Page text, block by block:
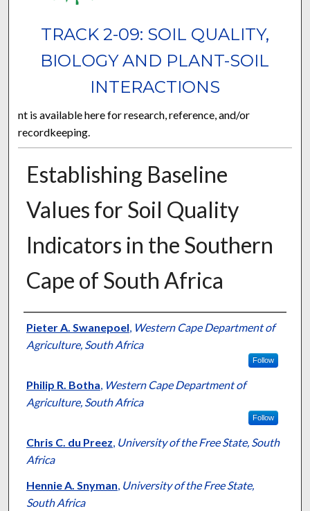
TRACK 2-09: SOIL QUALITY,
BIOLOGY AND PLANT-SOIL
INTERACTIONS
nt is available here for research, reference, and/or
recordkeeping.
Establishing Baseline
Values for Soil Quality
Indicators in the Southern
Cape of South Africa
Presenter Information
Pieter A. Swanepoel, Western Cape Department of
Agriculture, South Africa
Follow
Philip R. Botha, Western Cape Department of
Agriculture, South Africa
Follow
Chris C. du Preez, University of the Free State, South
Africa
Hennie A. Snyman, University of the Free State,
South Africa